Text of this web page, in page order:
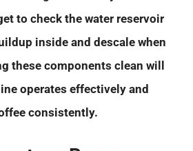
to check the water reservoir
inside and descale when
these components clean will
operates effectively and
consistently.